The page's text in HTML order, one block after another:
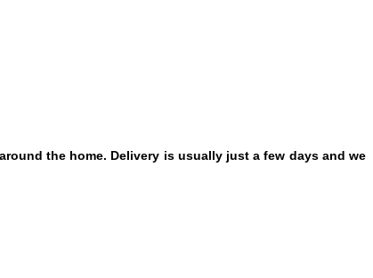
the home. Delivery is usually just a few days and we